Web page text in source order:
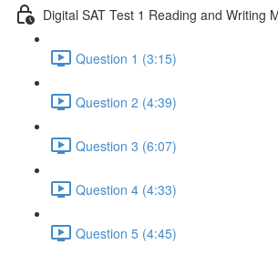
Digital SAT Test 1 Reading and Writing
Question 1 (3:15)
Question 2 (4:39)
Question 3 (6:07)
Question 4 (4:33)
Question 5 (4:45)